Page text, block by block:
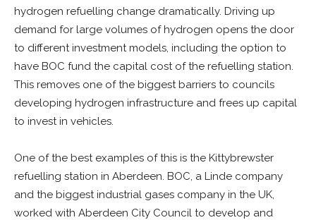
hydrogen refuelling change dramatically. Driving up
demand for large volumes of hydrogen opens the door
to different investment models, including the option to
have BOC fund the capital cost of the refuelling station.
This removes one of the biggest barriers to councils
developing hydrogen infrastructure and frees up capital
to invest in vehicles.
One of the best examples of this is the Kittybrewster
refuelling station in Aberdeen. BOC, a Linde company
and the biggest industrial gases company in the UK,
worked with Aberdeen City Council to develop and